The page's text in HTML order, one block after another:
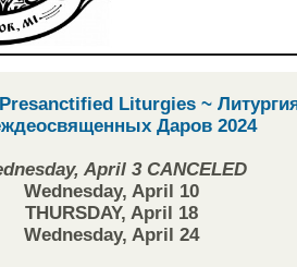
Liturgies ~
Даров 2024
April 3 CANCELED
Wednesday, April 10
THURSDAY, April 18
Wednesday, April 24